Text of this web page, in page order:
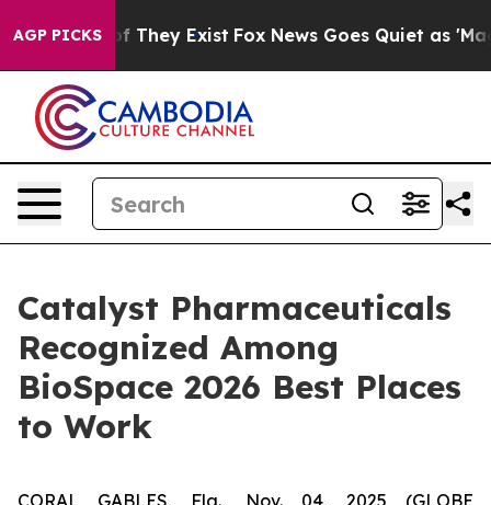
AGP PICKS
no Proof They Exist Fox News Goes Quiet as 'Maga
Catalyst Pharmaceuticals
Recognized Among
BioSpace 2026 Best Places
to Work
CORAL GABLES, Fla., Nov. 04, 2025 (GLOBE